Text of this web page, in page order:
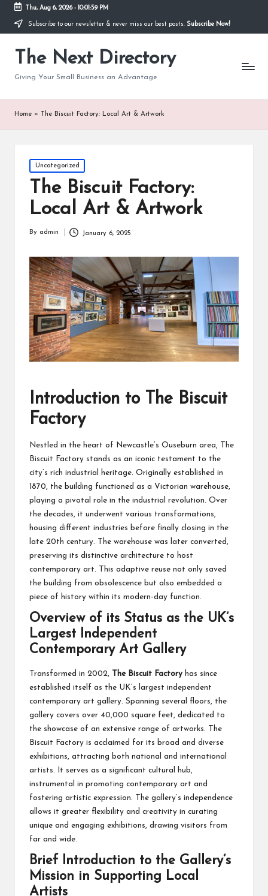
Thu, Aug 6, 2026- 10:02:00 PM
Subscribe to our newsletter & never miss our best posts. Subscribe Now!
The Next Directory
Giving Your Small Business an Advantage
Home » The Biscuit Factory: Local Art & Artwork
Posted
Uncategorized
The Biscuit Factory:
Local Art & Artwork
Posted
By admin January 6, 2025
Introduction to The Biscuit
Factory
Nestled in the heart of Newcastle’s Ouseburn area, The
Biscuit Factory stands as an iconic testament to the
city’s rich industrial heritage. Originally established in
1870, the building functioned as a Victorian warehouse,
playing a pivotal role in the industrial revolution. Over
the decades, it underwent various transformations,
housing different industries before finally closing in the
late 20th century. The warehouse was later converted,
preserving its distinctive architecture to host
contemporary art. This adaptive reuse not only saved
the building from obsolescence but also embedded a
piece of history within its modern-day function.
Overview of its Status as the UK’s
Largest Independent
Contemporary Art Gallery
Transformed in 2002, The Biscuit Factory has since
established itself as the UK’s largest independent
contemporary art gallery. Spanning several floors, the
gallery covers over 40,000 square feet, dedicated to
the showcase of an extensive range of artworks. The
Biscuit Factory is acclaimed for its broad and diverse
exhibitions, attracting both national and international
artists. It serves as a significant cultural hub,
instrumental in promoting contemporary art and
fostering artistic expression. The gallery’s independence
allows it greater flexibility and creativity in curating
unique and engaging exhibitions, drawing visitors from
far and wide.
Brief Introduction to the Gallery’s
Mission in Supporting Local
Artists